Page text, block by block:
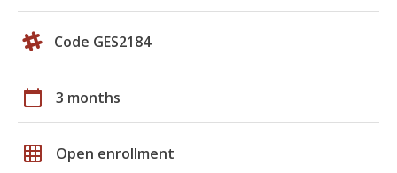
Code GES2184
calendar_today 3 months
grid_on Open enrollment